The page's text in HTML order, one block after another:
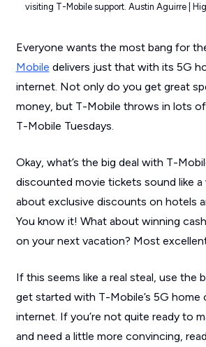
visiting T-Mobile support. Austin Aguirre |
Everyone wants the most bang for
Mobile delivers just that with its 5G
internet. Not only do you get great
money, but T-Mobile throws in lots
T-Mobile Tuesdays.
Okay, what’s the big deal with T-
discounted movie tickets sound like
about exclusive discounts on hotels
You know it! What about winning
on your next vacation? Most
If this seems like a real steal, use the
get started with T-Mobile’s 5G home
internet. If you’re not quite ready to
and need a little more convincing,